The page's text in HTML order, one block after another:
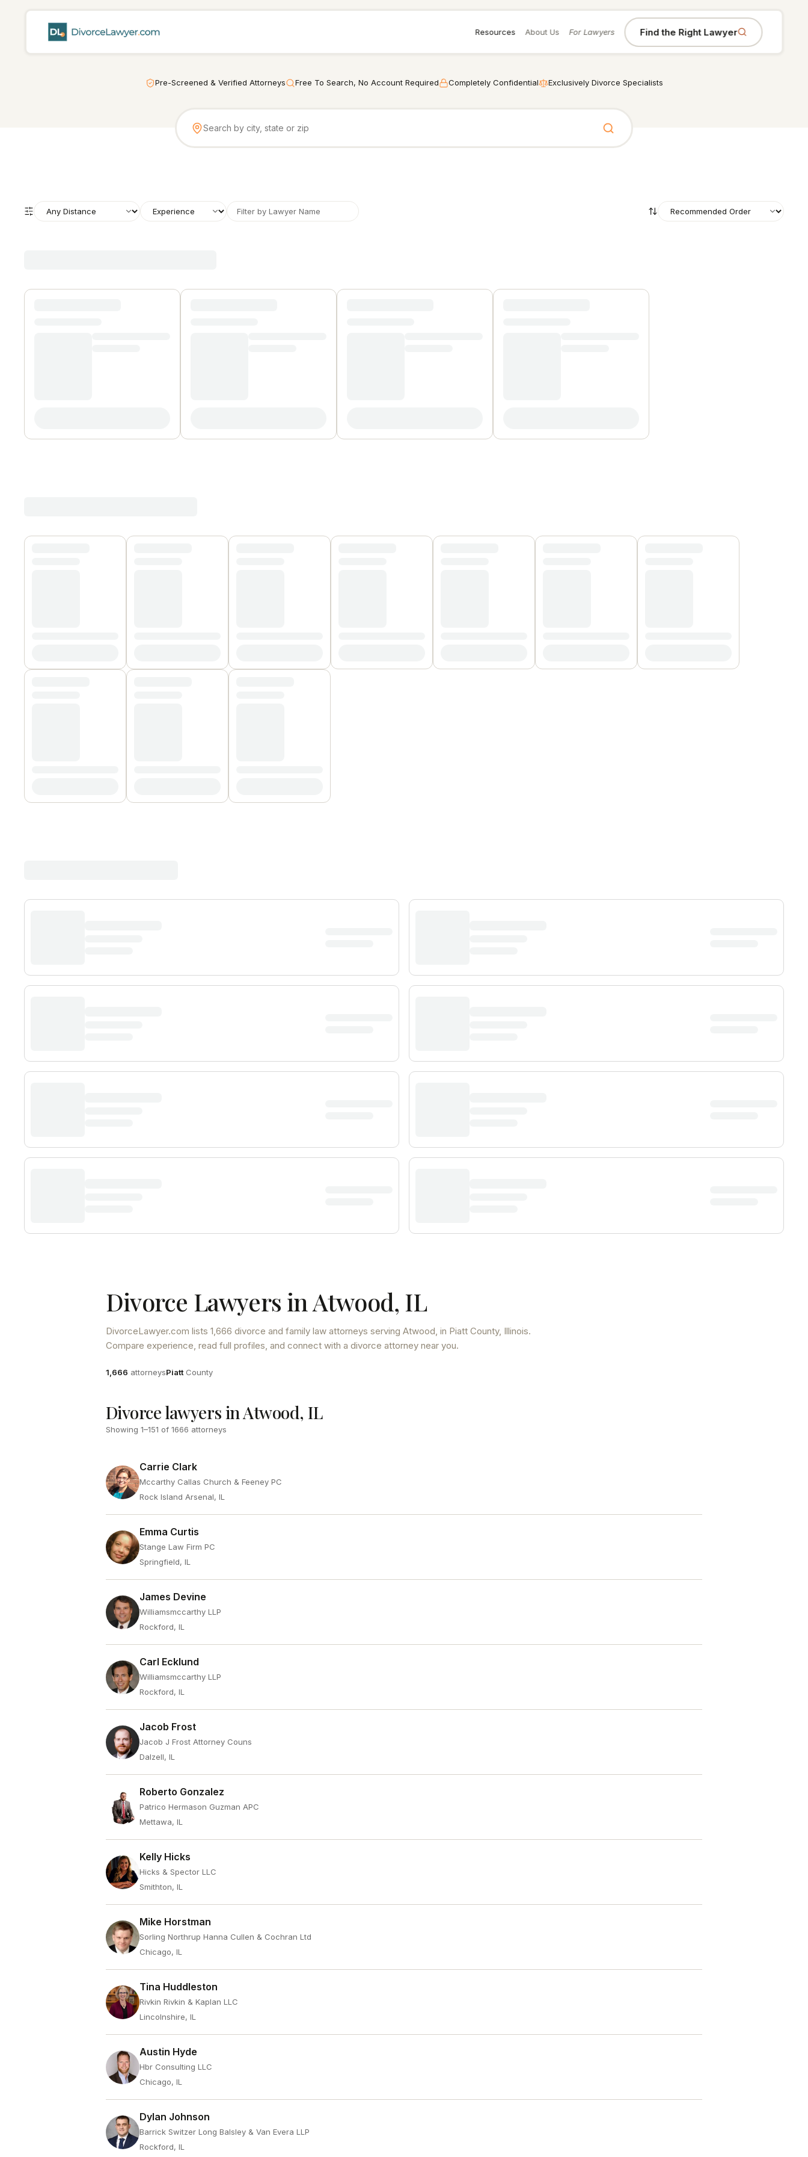
Resources About Us For Lawyers Find the Right Lawyer
Pre-Screened & Verified Attorneys Free To Search, No Account Required Completely Confidential Exclusively Divorce Specialists
Divorce Lawyers inAtwood, IL
DivorceLawyer.com lists 1,666 divorce and family law attorneys serving Atwood, in Piatt County, Illinois.
Compare experience, read full profiles, and connect with a divorce attorney near you.
Attorneys
1,666 attorneysCounty
Piatt County
Divorce lawyers in Atwood, IL
Showing 1–151 of 1666 attorneys
Carrie Clark
Mccarthy Callas Church & Feeney PC
Rock Island Arsenal, IL
Emma Curtis
Stange Law Firm PC
Springfield, IL
James Devine
Williamsmccarthy LLP
Rockford, IL
Carl Ecklund
Williamsmccarthy LLP
Rockford, IL
Jacob Frost
Jacob J Frost Attorney Couns
Dalzell, IL
Roberto Gonzalez
Patrico Hermason Guzman APC
Mettawa, IL
Kelly Hicks
Hicks & Spector LLC
Smithton, IL
Mike Horstman
Sorling Northrup Hanna Cullen & Cochran Ltd
Chicago, IL
Tina Huddleston
Rivkin Rivkin & Kaplan LLC
Lincolnshire, IL
Austin Hyde
Hbr Consulting LLC
Chicago, IL
Dylan Johnson
Barrick Switzer Long Balsley & Van Evera LLP
Rockford, IL